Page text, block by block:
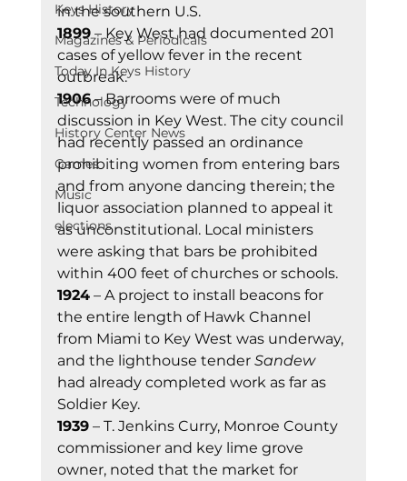
Keys History
Magazines & Periodicals
Today In Keys History
Technology
History Center News
Games
Music
elections
in the southern U.S.
1899 – Key West had documented 201
cases of yellow fever in the recent
outbreak.
1906 – Barrooms were of much
discussion in Key West. The city council
had recently passed an ordinance
prohibiting women from entering bars
and from anyone dancing therein; the
liquor association planned to appeal it
as unconstitutional. Local ministers
were asking that bars be prohibited
within 400 feet of churches or schools.
1924 – A project to install beacons for
the entire length of Hawk Channel
from Miami to Key West was underway,
and the lighthouse tender Sandew
had already completed work as far as
Soldier Key.
1939 – T. Jenkins Curry, Monroe County
commissioner and key lime grove
owner, noted that the market for